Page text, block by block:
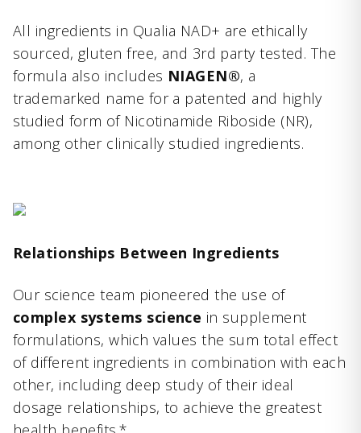
All ingredients in Qualia NAD+ are ethically
sourced, gluten free, and 3rd party tested. The
formula also includes NIAGEN®, a
trademarked name for a patented and highly
studied form of Nicotinamide Riboside (NR),
among other clinically studied ingredients.
Relationships Between Ingredients
Our science team pioneered the use of
complex systems science in supplement
formulations, which values the sum total effect
of different ingredients in combination with each
other, including deep study of their ideal
dosage relationships, to achieve the greatest